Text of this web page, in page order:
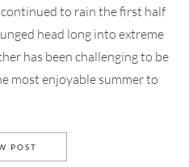
to rain the first half
head long into extreme
has been challenging to be
most enjoyable summer to
POST